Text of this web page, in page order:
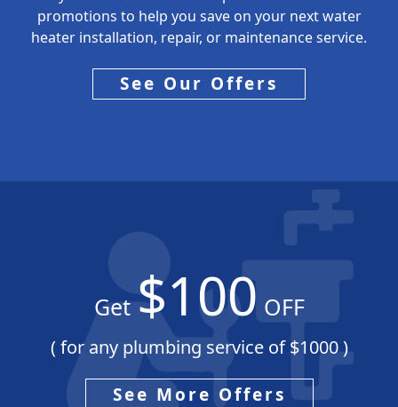
promotions to help you save on your next water
heater installation, repair, or maintenance service.
See Our Offers
Get $100 OFF
( for any plumbing service of $1000 )
See More Offers